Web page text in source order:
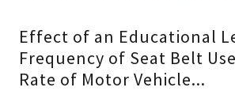
Effect of an Educational
Frequency of Seat Belt
Rate of Motor Vehicle...